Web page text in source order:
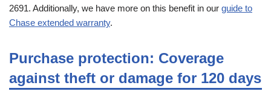
2691. Additionally, we have more on this benefit in our guide to
Chase extended warranty.
Purchase protection: Coverage
against theft or damage for 120 days